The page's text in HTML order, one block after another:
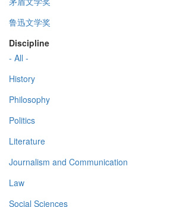
鲁迅文学奖
Discipline
- All -
History
Philosophy
Politics
Literature
Journalism and Communication
Law
Social Sciences